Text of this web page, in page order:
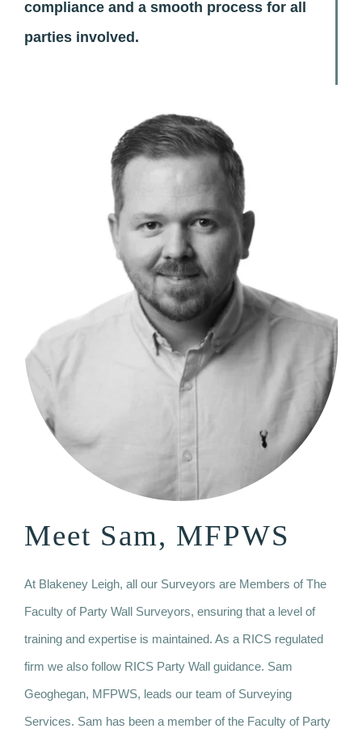
compliance and a smooth process for all
parties involved.
Meet Sam, MFPWS
At Blakeney Leigh, all our Surveyors are Members of The
Faculty of Party Wall Surveyors, ensuring that a level of
training and expertise is maintained. As a RICS regulated
firm we also follow RICS Party Wall guidance. Sam
Geoghegan, MFPWS, leads our team of Surveying
Services. Sam has been a member of the Faculty of Party